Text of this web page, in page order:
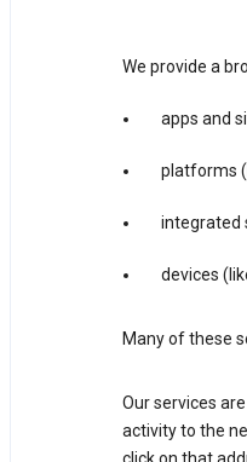
We provide a
apps and
platforms
integrated
devices
Many of these
Our services
activity to the
click on that